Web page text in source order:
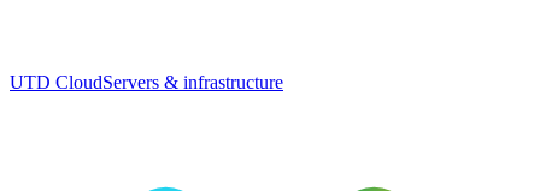
UTD CloudServers & infrastructure